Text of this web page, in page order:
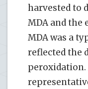
harvested to
MDA and the
MDA was a
reflected the
peroxidation.